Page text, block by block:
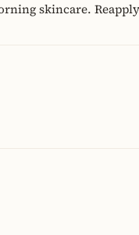
skincare.